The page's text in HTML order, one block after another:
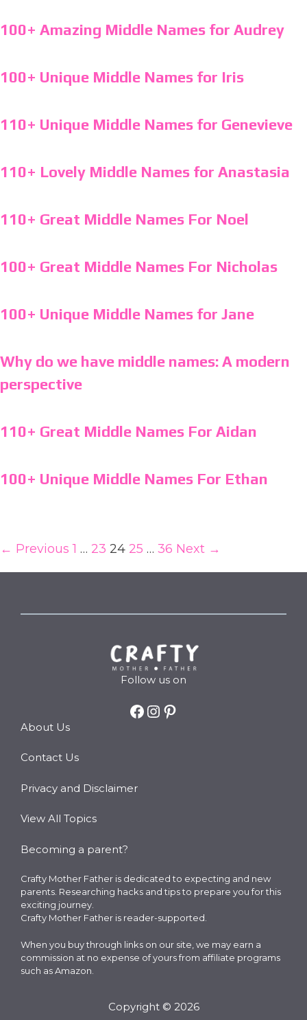
100+ Amazing Middle Names for Audrey
100+ Unique Middle Names for Iris
110+ Unique Middle Names for Genevieve
110+ Lovely Middle Names for Anastasia
110+ Great Middle Names For Noel
100+ Great Middle Names For Nicholas
100+ Unique Middle Names for Jane
Why do we have middle names: A modern
perspective
110+ Great Middle Names For Aidan
100+ Unique Middle Names For Ethan
← Previous 1 … 23 24 25 … 36 Next →
Follow us on
Facebook Instagram Pinterest
About Us
Contact Us
Privacy and Disclaimer
View All Topics
Becoming a parent?
Crafty Mother Father is dedicated to expecting and new
parents. Researching hacks and tips to prepare you for this
exciting journey.
Crafty Mother Father is reader-supported.
When you buy through links on our site, we may earn a
commission at no expense of yours from affiliate programs
such as Amazon.
Copyright © 2026